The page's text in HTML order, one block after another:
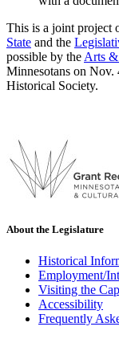
This is a joint project
State and the
possible by the Arts
Minnesotans on Nov.
Historical Society.
About the Legislature
Historical
Employment/
Visiting the
Accessibility
Frequently